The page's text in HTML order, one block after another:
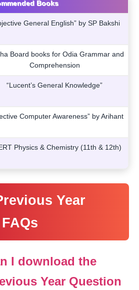
Books
General English” by SP Bakshi
Board books for Odia Grammar and
Comprehension
“Lucent’s General Knowledge”
Computer Awareness” by Arihant
Physics & Chemistry (11th & 12th)
Year
I download the
Year Question